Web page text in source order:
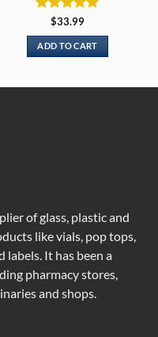
Rated5
out of 5
$33.99
ADD TO CART
of glass, plastic and
like vials, pop tops,
labels. It has been a
pharmacy stores,
and shops.